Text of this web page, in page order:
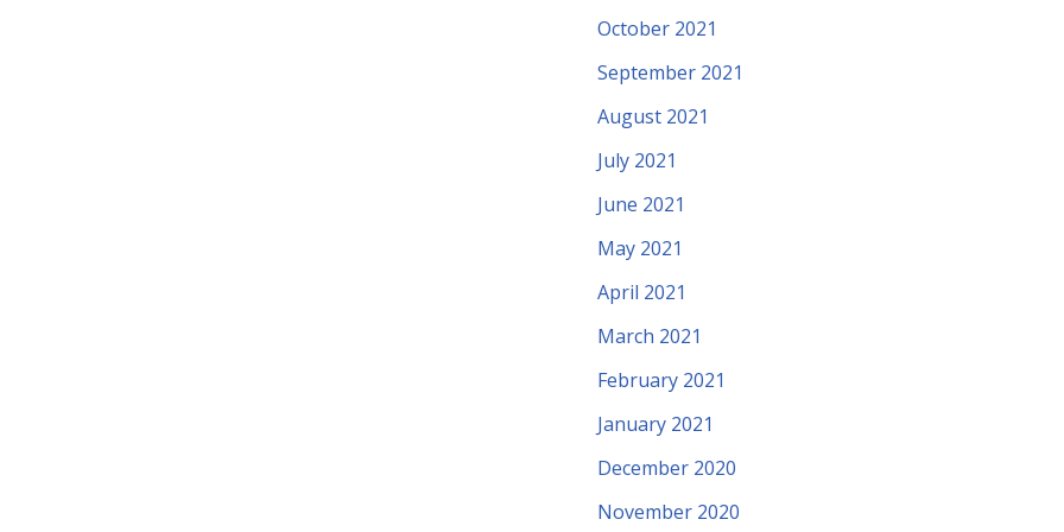
October 2021
September 2021
August 2021
July 2021
June 2021
May 2021
April 2021
March 2021
February 2021
January 2021
December 2020
November 2020